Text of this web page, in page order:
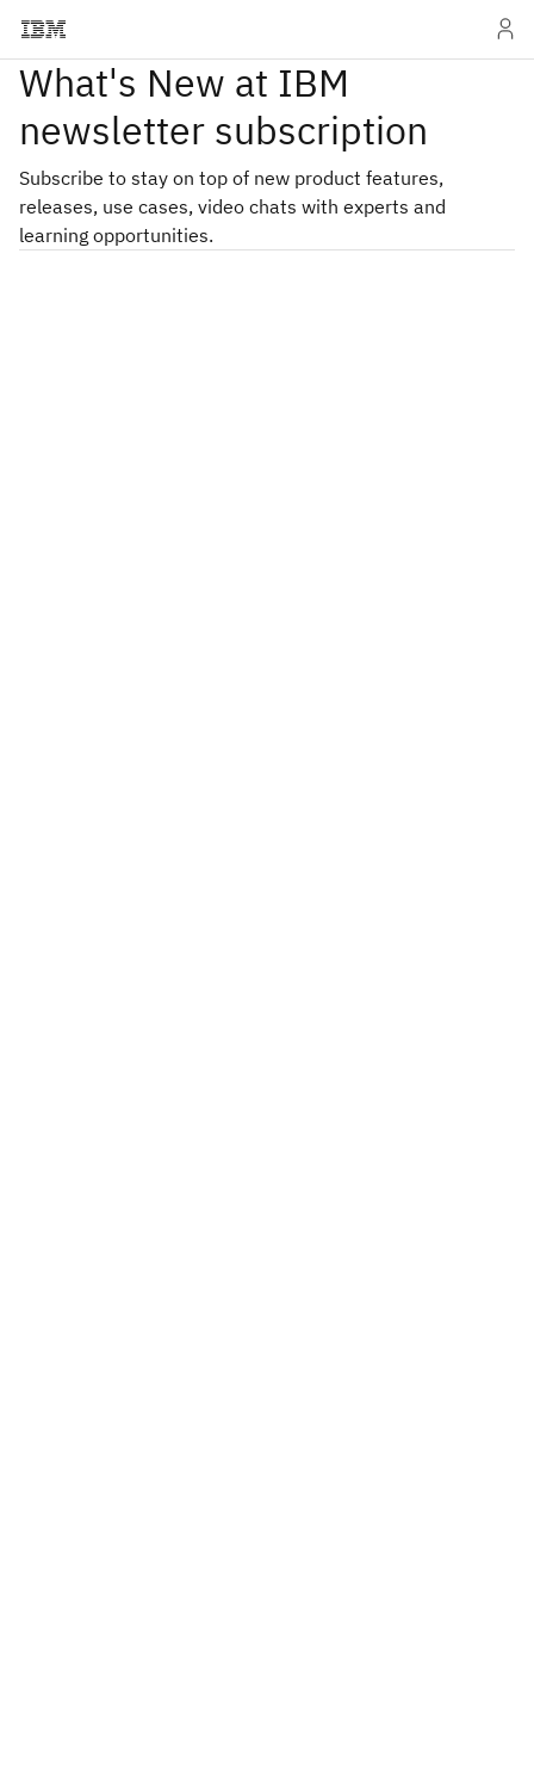
What's New at IBM
newsletter subscription
Subscribe to stay on top of new product features,
releases, use cases, video chats with experts and
learning opportunities.